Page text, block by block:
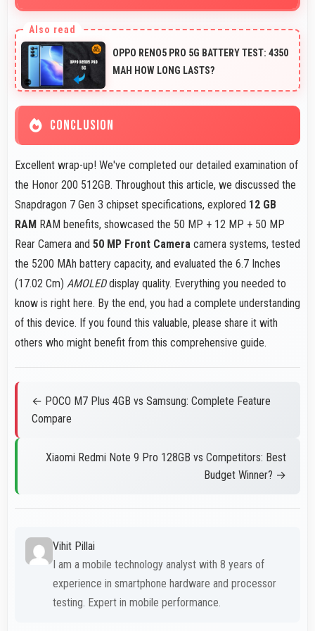
small items with exceptional detail perfect for jewelry
photography.
OPPO RENO5 PRO 5G BATTERY TEST: 4350
MAH HOW LONG LASTS?
CONCLUSION
Excellent wrap-up! We've completed our detailed examination of
the Honor 200 512GB. Throughout this article, we discussed the
Snapdragon 7 Gen 3 chipset specifications, explored 12 GB
RAM RAM benefits, showcased the 50 MP + 12 MP + 50 MP
Rear Camera and 50 MP Front Camera camera systems, tested
the 5200 MAh battery capacity, and evaluated the 6.7 Inches
(17.02 Cm) AMOLEDdisplay quality. Everything you needed to
know is right here. By the end, you had a complete understanding
of this device. If you found this valuable, please share it with
others who might benefit from this comprehensive guide.
← POCO M7 Plus 4GB vs Samsung: Complete Feature
Compare
Xiaomi Redmi Note 9 Pro 128GB vs Competitors: Best
Budget Winner? →
Vihit Pillai
I am a mobile technology analyst with 8 years of
experience in smartphone hardware and processor
testing. Expert in mobile performance.